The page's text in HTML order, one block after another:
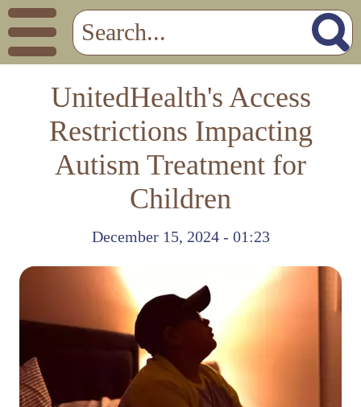
UnitedHealth's Access
Restrictions Impacting
Autism Treatment for
Children
December 15, 2024 - 01:23